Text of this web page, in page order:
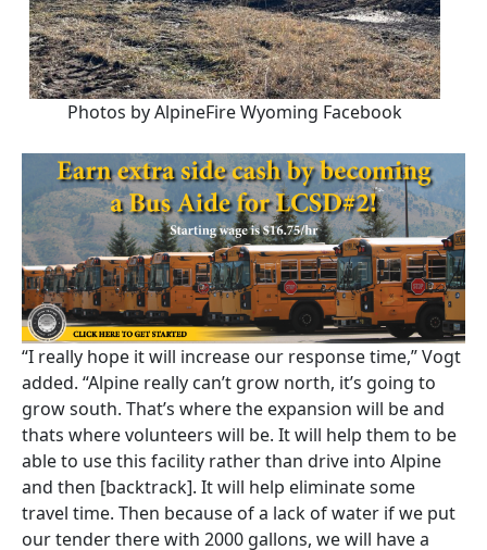
Photos by AlpineFire Wyoming Facebook
“I really hope it will increase our response time,” Vogt
added. “Alpine really can’t grow north, it’s going to
grow south. That’s where the expansion will be and
thats where volunteers will be. It will help them to be
able to use this facility rather than drive into Alpine
and then [backtrack]. It will help eliminate some
travel time. Then because of a lack of water if we put
our tender there with 2000 gallons, we will have a